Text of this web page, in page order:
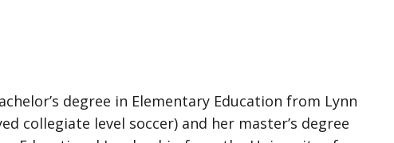
degree in Elementary Education from Lynn
collegiate level soccer) and her master’s degree